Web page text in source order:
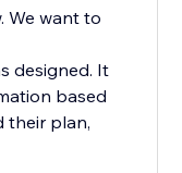
We want to
designed. It
based
their plan,